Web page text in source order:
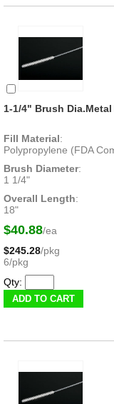
1-1/4" Brush
Fill Material:
Polypropylene (FDA
Brush Diameter:
1 1/4"
Overall Length:
18"
$40.88/ea
$245.28/pkg
6/pkg
Qty: